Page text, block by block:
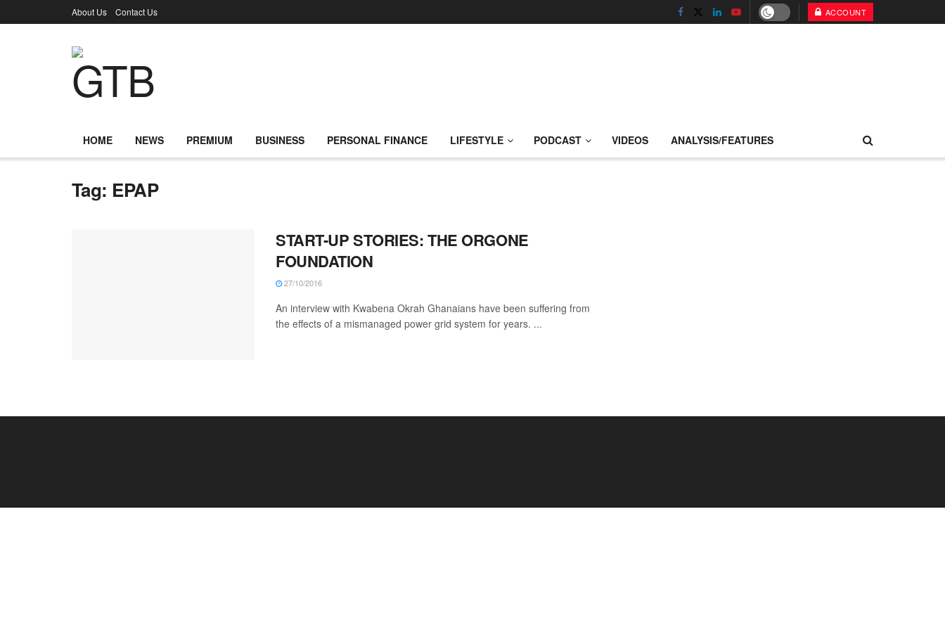
About Us Contact Us ACCOUNT
HOME NEWS PREMIUM BUSINESS PERSONAL FINANCE LIFESTYLE PODCAST VIDEOS ANALYSIS/FEATURES
Tag: EPAP
START-UP STORIES: THE ORGONE
FOUNDATION
27/10/2016
An interview with Kwabena Okrah Ghanaians have been suffering from
the effects of a mismanaged power grid system for years. ...